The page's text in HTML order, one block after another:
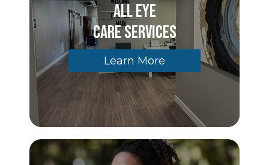
All Eye
Care Services
Learn More